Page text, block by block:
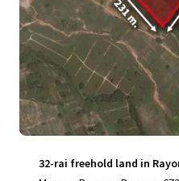
32-rai freehold land in